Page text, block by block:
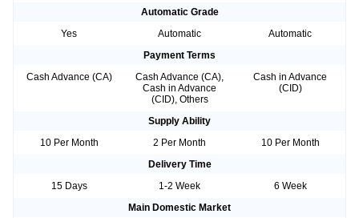
Automatic Grade
Yes
Automatic
Automatic
Payment Terms
Cash Advance (CA)
Cash Advance (CA),
Cash in Advance
(CID), Others
Cash in Advance
(CID)
Supply Ability
10 Per Month
2 Per Month
10 Per Month
Delivery Time
15 Days
1-2 Week
6 Week
Main Domestic Market